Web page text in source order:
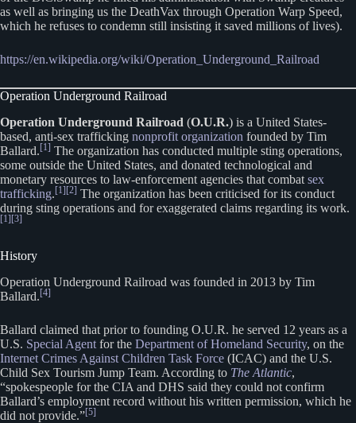
as well as bringing us the DeathVax through Operation Warp Speed,
which he refuses to condemn still insisting it saved millions of lives).
https://en.wikipedia.org/wiki/Operation_Underground_Railroad
Operation Underground Railroad
Operation Underground Railroad (O.U.R.) is a United States-
based, anti-sex trafficking nonprofit organization founded by Tim
Ballard.[1] The organization has conducted multiple sting operations,
some outside the United States, and donated technological and
monetary resources to law-enforcement agencies that combat sex
trafficking.[1][2] The organization has been criticised for its conduct
during sting operations and for exaggerated claims regarding its work.
[1][3]
History
Operation Underground Railroad was founded in 2013 by Tim
Ballard.[4]
Ballard claimed that prior to founding O.U.R. he served 12 years as a
U.S. Special Agent for the Department of Homeland Security, on the
Internet Crimes Against Children Task Force (ICAC) and the U.S.
Child Sex Tourism Jump Team. According to The Atlantic,
“spokespeople for the CIA and DHS said they could not confirm
Ballard’s employment record without his written permission, which he
did not provide.”[5]